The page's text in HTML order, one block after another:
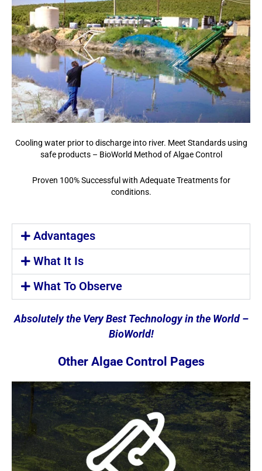
Cooling water prior to discharge into river. Meet Standards using
safe products – BioWorld Method of Algae Control
Proven 100% Successful with Adequate Treatments for
conditions.
Advantages
What It Is
What To Observe
Absolutely the Very Best Technology in the World –
BioWorld!
Other Algae Control Pages